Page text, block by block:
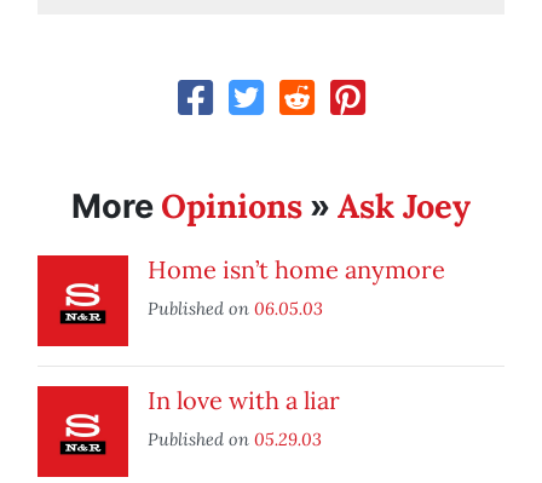
More Opinions » Ask Joey
Home isn’t home anymore
Published on 06.05.03
In love with a liar
Published on 05.29.03